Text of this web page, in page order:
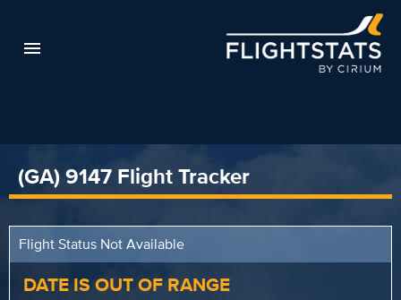
(GA) 9147 Flight Tracker
Flight Status Not Available
DATE IS OUT OF RANGE